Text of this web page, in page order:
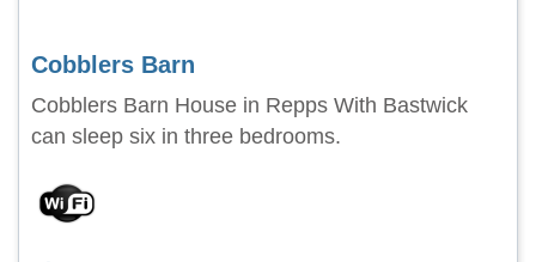
Cobblers Barn
Cobblers Barn House in Repps With Bastwick
can sleep six in three bedrooms.